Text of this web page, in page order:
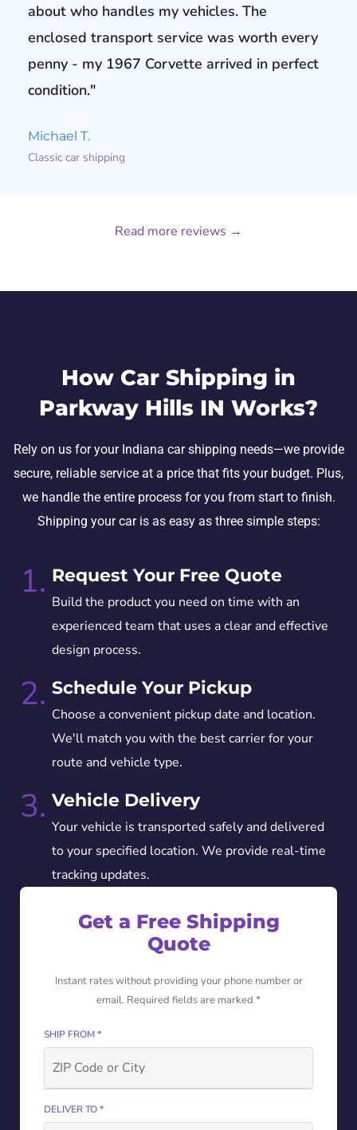
about who handles my vehicles. The
enclosed transport service was worth every
penny - my 1967 Corvette arrived in perfect
condition."
Michael T.
Classic car shipping
Read more reviews →
How Car Shipping in
Parkway Hills IN Works?
Rely on us for your Indiana car shipping needs—we provide
secure, reliable service at a price that fits your budget. Plus,
we handle the entire process for you from start to finish.
Shipping your car is as easy as three simple steps:
1. Request Your Free Quote
Build the product you need on time with an
experienced team that uses a clear and effective
design process.
2. Schedule Your Pickup
Choose a convenient pickup date and location.
We'll match you with the best carrier for your
route and vehicle type.
3. Vehicle Delivery
Your vehicle is transported safely and delivered
to your specified location. We provide real-time
tracking updates.
Get a Free Shipping
Quote
Instant rates without providing your phone number or
email. Required fields are marked *
SHIP FROM *
DELIVER TO *